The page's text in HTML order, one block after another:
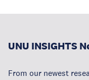
UNU INSIGHTS
From our newest